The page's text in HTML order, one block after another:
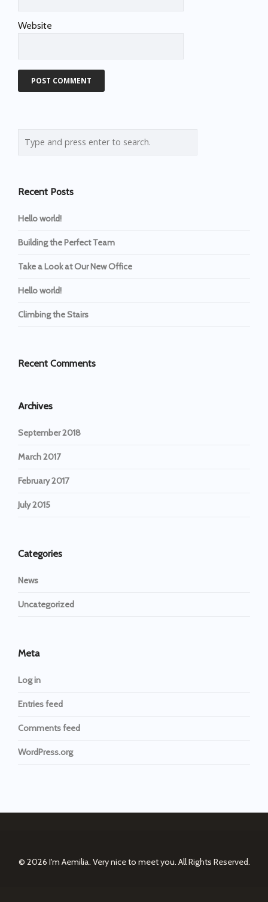
Website
Recent Posts
Hello world!
Building the Perfect Team
Take a Look at Our New Office
Hello world!
Climbing the Stairs
Recent Comments
Archives
September 2018
March 2017
February 2017
July 2015
Categories
News
Uncategorized
Meta
Log in
Entries feed
Comments feed
WordPress.org
© 2026 I'm Aemilia. Very nice to meet you. All Rights Reserved.